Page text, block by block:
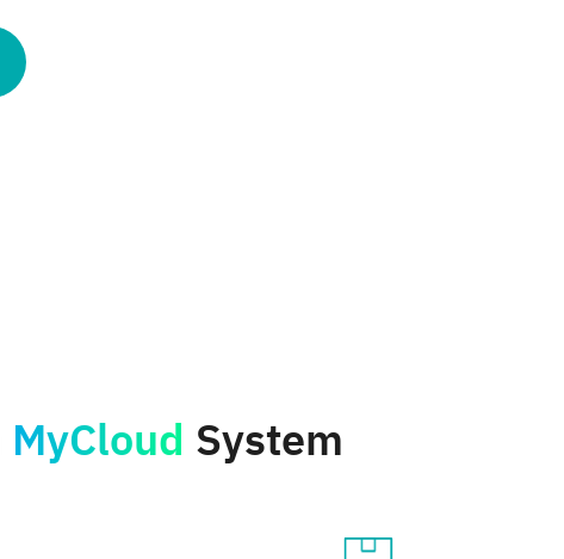
MyCloud System